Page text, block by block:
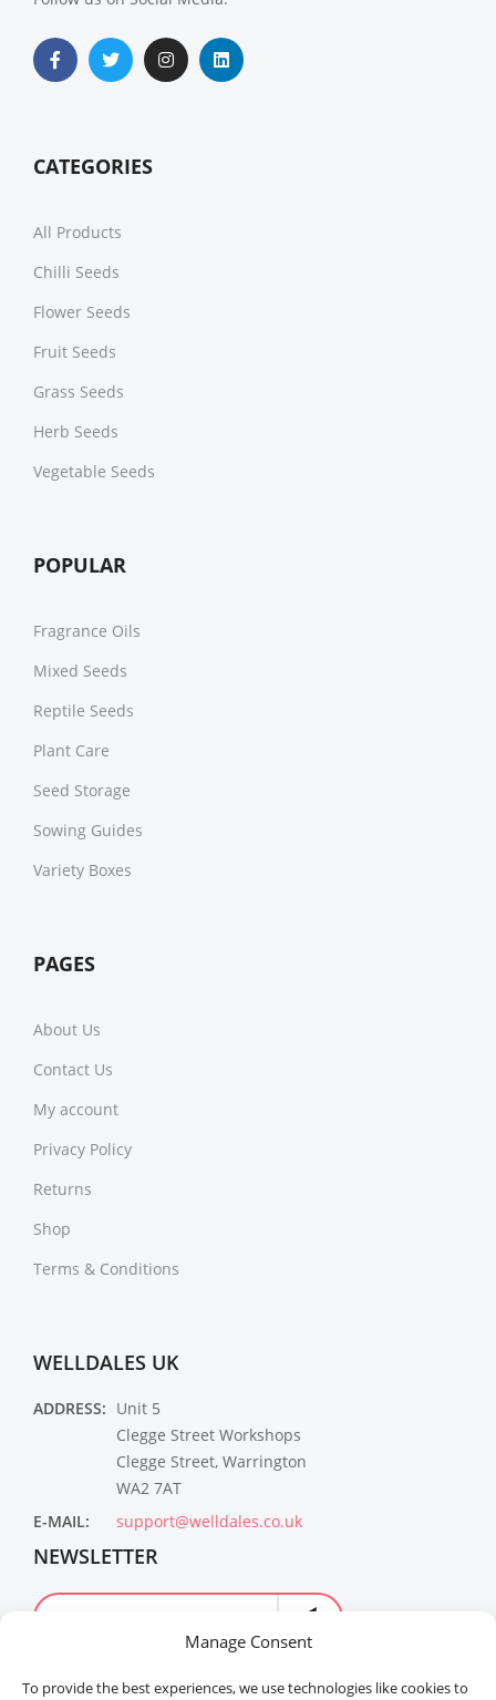
Manage Consent
To provide the best experiences, we use technologies like cookies to
CATEGORIES
All Products
Chilli Seeds
Flower Seeds
Fruit Seeds
Grass Seeds
Herb Seeds
Vegetable Seeds
POPULAR
Fragrance Oils
Mixed Seeds
Reptile Seeds
Plant Care
Seed Storage
Sowing Guides
Variety Boxes
PAGES
About Us
Contact Us
My account
Privacy Policy
Returns
Shop
Terms & Conditions
WELLDALES UK
ADDRESS: Unit 5
Clegge Street Workshops
Clegge Street, Warrington
WA2 7AT
E-MAIL:
support@welldales.co.uk
NEWSLETTER